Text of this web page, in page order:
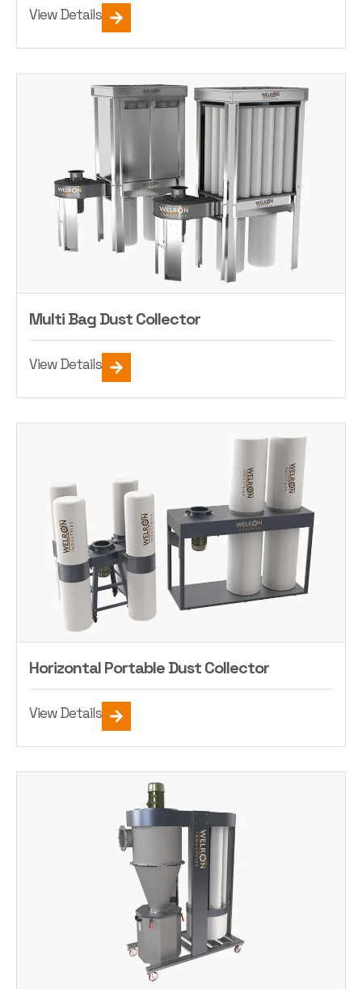
View Details
Multi Bag Dust Collector
View Details
Horizontal Portable Dust Collector
View Details